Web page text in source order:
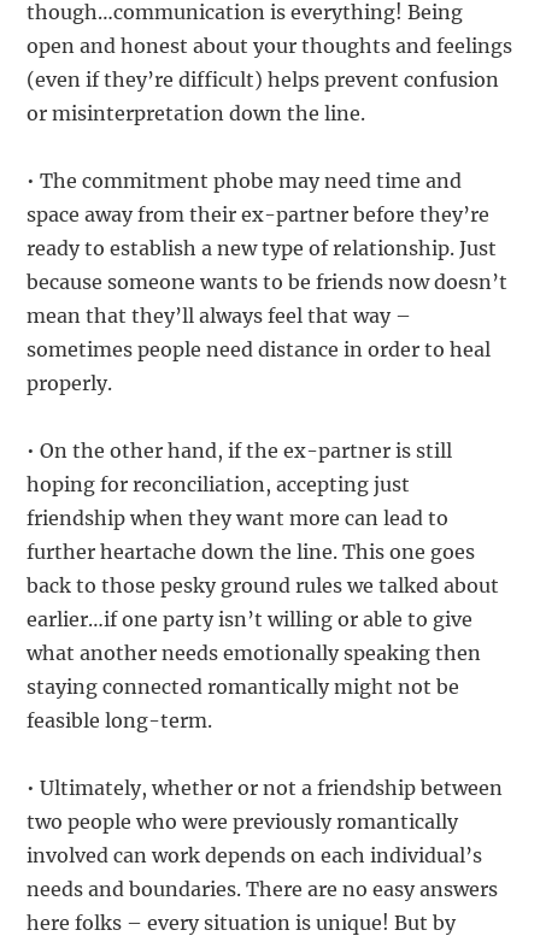
though…communication is everything! Being
open and honest about your thoughts and feelings
(even if they’re difficult) helps prevent confusion
or misinterpretation down the line.
• The commitment phobe may need time and
space away from their ex-partner before they’re
ready to establish a new type of relationship. Just
because someone wants to be friends now doesn’t
mean that they’ll always feel that way –
sometimes people need distance in order to heal
properly.
• On the other hand, if the ex-partner is still
hoping for reconciliation, accepting just
friendship when they want more can lead to
further heartache down the line. This one goes
back to those pesky ground rules we talked about
earlier…if one party isn’t willing or able to give
what another needs emotionally speaking then
staying connected romantically might not be
feasible long-term.
• Ultimately, whether or not a friendship between
two people who were previously romantically
involved can work depends on each individual’s
needs and boundaries. There are no easy answers
here folks – every situation is unique! But by